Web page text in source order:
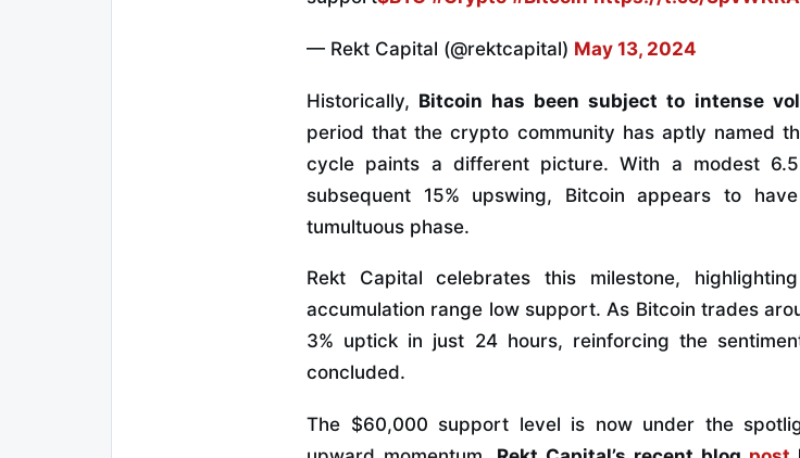
— Rekt Capital (@rektcapital) May 13, 2024
Historically, Bitcoin has been subject to intense
period that the crypto community has aptly named
cycle paints a different picture. With a modest
subsequent 15% upswing, Bitcoin appears to
tumultuous phase.
Rekt Capital celebrates this milestone,
accumulation range low support. As Bitcoin trades
3% uptick in just 24 hours, reinforcing the
concluded.
The $60,000 support level is now under the